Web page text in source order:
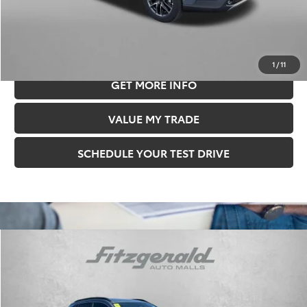
1 /11
Price Includes Documentary Fee.
GET MORE INFO
VALUE MY TRADE
SCHEDULE YOUR TEST DRIVE
Toyota Corolla CrossXLE
$35,478
FITZWAY PRICE
Less
Compare Vehicle